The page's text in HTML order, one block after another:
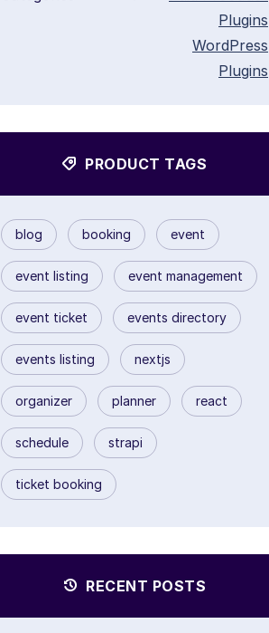
Plugins
WordPress
Plugins
PRODUCT TAGS
blog booking event
event listing event management
event ticket events directory
events listing nextjs
organizer planner react
schedule strapi
ticket booking
RECENT POSTS